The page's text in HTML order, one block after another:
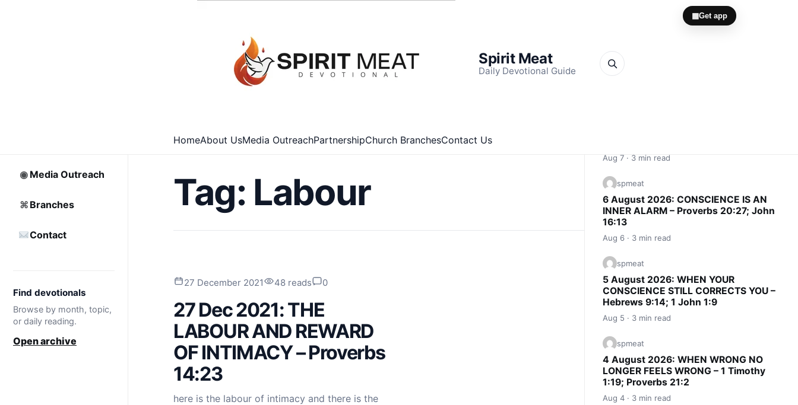
▦Get app
Spirit Meat
Daily Devotional Guide
HomeAbout UsMedia OutreachPartnershipChurch BranchesContact Us
Tag: Labour
27 December 2021 48 reads 0
27 Dec 2021: THE
LABOUR AND REWARD
OF INTIMACY – Proverbs
14:23
here is the labour of intimacy and there is the
◉ Media Outreach
⌘ Branches
Contact
Find devotionals
Browse by month, topic,
or daily reading.
Open archive
Quick Links
Aug 7 · 3 min read
spmeat
6 August 2026: CONSCIENCE IS AN
INNER ALARM – Proverbs 20:27; John
16:13
Aug 6 · 3 min read
spmeat
5 August 2026: WHEN YOUR
CONSCIENCE STILL CORRECTS YOU –
Hebrews 9:14; 1 John 1:9
Aug 5 · 3 min read
spmeat
4 August 2026: WHEN WRONG NO
LONGER FEELS WRONG – 1 Timothy
1:19; Proverbs 21:2
Aug 4 · 3 min read